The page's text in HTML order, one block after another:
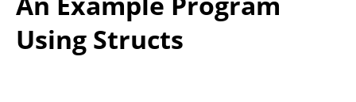
Using Structs